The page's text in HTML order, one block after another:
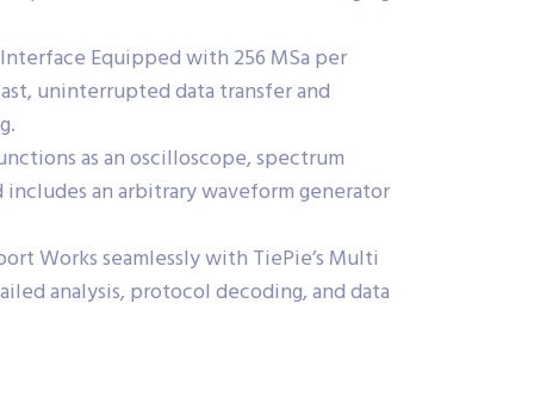
Equipped with 256 MSa per
uninterrupted data transfer and
as an oscilloscope, spectrum
an arbitrary waveform generator
Works seamlessly with TiePie’s Multi
analysis, protocol decoding, and data